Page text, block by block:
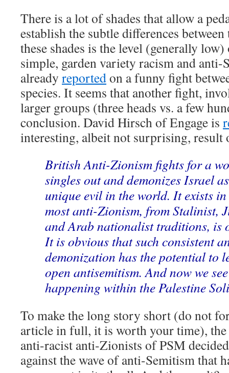
There is a lot of shades that allow a
establish the subtle differences
these shades is the level (generally
simple, garden variety racism and anti-
already reportedon a funny fight
species. It seems that another fight,
larger groups (three heads vs. a few
conclusion. David Hirsch of Engage is
interesting, albeit not surprising, result
British Anti-Zionism fights for a
singles out and demonizes Israel
unique evil in the world. It exists
most anti-Zionism, from Stalinist,
and Arab nationalist traditions, is
It is obvious that such consistent
demonization has the potential to
open antisemitism. And now we
happening within the Palestine
To make the long story short (do not
article in full, it is worth your time),
anti-racist anti-Zionists of PSM
against the wave of anti-Semitism that